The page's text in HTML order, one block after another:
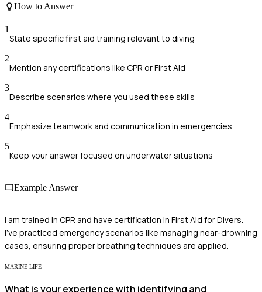
How to Answer
1
State specific first aid training relevant to diving
2
Mention any certifications like CPR or First Aid
3
Describe scenarios where you used these skills
4
Emphasize teamwork and communication in emergencies
5
Keep your answer focused on underwater situations
Example Answer
I am trained in CPR and have certification in First Aid for Divers.
I've practiced emergency scenarios like managing near-drowning
cases, ensuring proper breathing techniques are applied.
MARINE LIFE
What is your experience with identifying and